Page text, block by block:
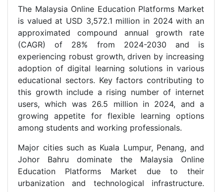
The Malaysia Online Education Platforms Market
is valued at USD 3,572.1 million in 2024 with an
approximated compound annual growth rate
(CAGR) of 28% from 2024-2030 and is
experiencing robust growth, driven by increasing
adoption of digital learning solutions in various
educational sectors. Key factors contributing to
this growth include a rising number of internet
users, which was 26.5 million in 2024, and a
growing appetite for flexible learning options
among students and working professionals.
Major cities such as Kuala Lumpur, Penang, and
Johor Bahru dominate the Malaysia Online
Education Platforms Market due to their
urbanization and technological infrastructure.